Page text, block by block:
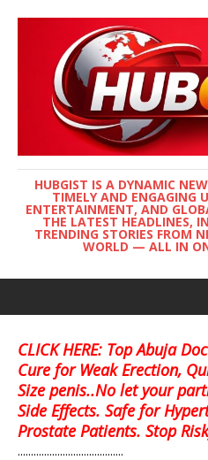
HUBGIST IS A DYNAMIC
TIMELY AND ENGAGING
ENTERTAINMENT, AND
THE LATEST HEADLINES,
TRENDING STORIES FROM
WORLD — ALL IN
CLICK HERE: Top Abuja
Cure for Weak Erection,
Size penis..No let your
Side Effects. Safe for
Prostate Patients. Stop
........................................